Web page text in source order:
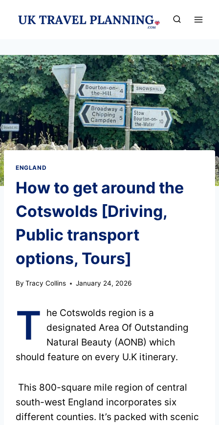
ENGLAND
How to get around the
Cotswolds [Driving,
Public transport
options, Tours]
By Tracy Collins January 24, 2026
T
he Cotswolds region is a
designated Area Of Outstanding
Natural Beauty (AONB) which
should feature on every U.K itinerary.
This 800-square mile region of central
south-west England incorporates six
different counties. It’s packed with scenic